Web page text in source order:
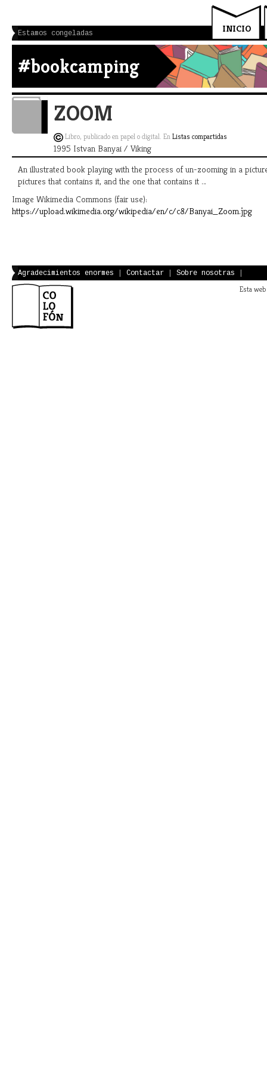
INICIO
Estamos congeladas
#bookcamping
ZOOM
Libro, publicado en papel o digital. EnListas compartidas
1995 Istvan Banyai / Viking
An illustrated book playing with the process of un-zooming in a
pictures that contains it, and the one that contains it …
Image Wikimedia Commons (fair use):
https://upload.wikimedia.org/wikipedia/en/c/c8/Banyai_Zoom.jpg
Agradecimientos enormes Contactar Sobre nosotras
Esta